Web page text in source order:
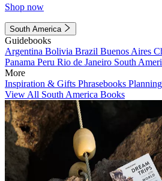
Shop now
South America
Guidebooks
Argentina Bolivia Brazil Buenos Aires
Panama Peru Rio de Janeiro South
More
Inspiration & Gifts Phrasebooks
View All South America Books